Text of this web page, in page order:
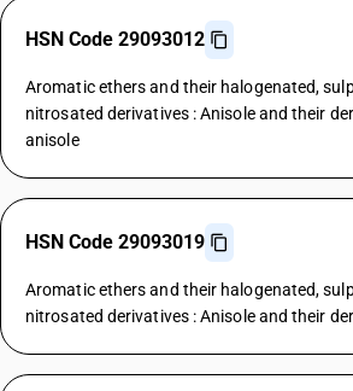
HSN Code 29093012
Aromatic ethers and their halogenated,
nitrosated derivatives : Anisole and their
anisole
HSN Code 29093019
Aromatic ethers and their halogenated,
nitrosated derivatives : Anisole and their